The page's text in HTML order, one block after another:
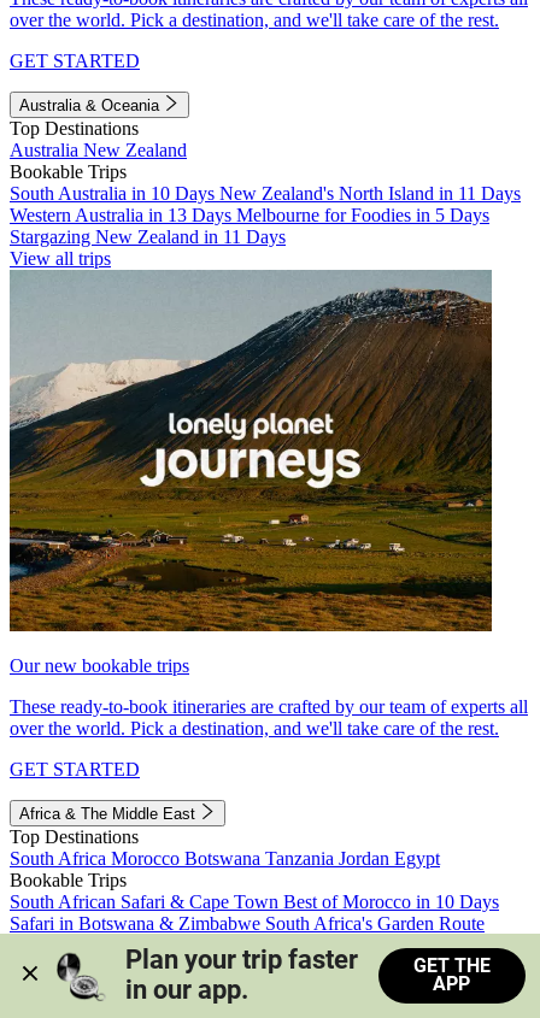
over the world. Pick a destination, and we'll take care of the rest.
GET STARTED
Australia & Oceania
Top Destinations
Australia New Zealand
Bookable Trips
South Australia in 10 Days New Zealand's North Island in 11 Days
Western Australia in 13 Days Melbourne for Foodies in 5 Days
Stargazing New Zealand in 11 Days
View all trips
Our new bookable trips
These ready-to-book itineraries are crafted by our team of experts all
over the world. Pick a destination, and we'll take care of the rest.
GET STARTED
Africa & The Middle East
Top Destinations
South Africa Morocco Botswana Tanzania Jordan Egypt
Bookable Trips
South African Safari & Cape Town Best of Morocco in 10 Days
Safari in Botswana & Zimbabwe South Africa's Garden Route
Morocco's Medinas & Sahara
Train Safari South Africa
View all trips
Plan your trip faster
in our app.
GET THE
APP